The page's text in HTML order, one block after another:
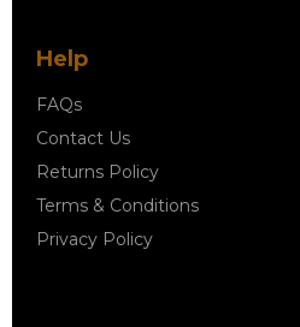
Help
FAQs
Contact Us
Returns Policy
Terms & Conditions
Privacy Policy